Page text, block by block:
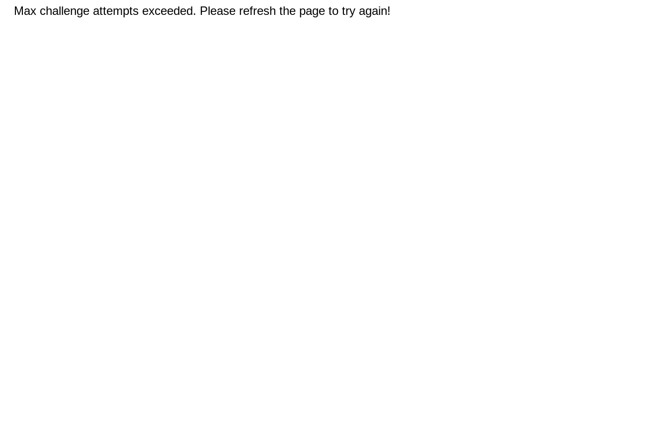
Max challenge attempts exceeded. Please refresh the page to try again!